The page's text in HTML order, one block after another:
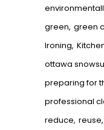
green green
Ironing
ottawa
preparing for
professional
reduce reuse